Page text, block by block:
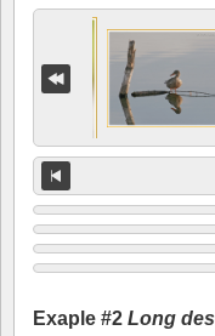
Exaple #2 Long